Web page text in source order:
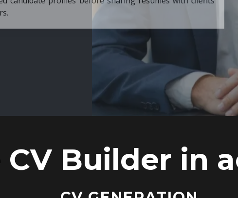
CV Builder in